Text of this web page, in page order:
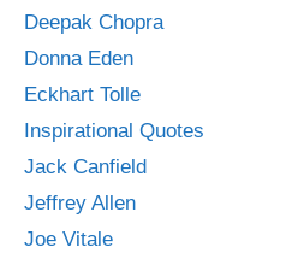
Deepak Chopra
Donna Eden
Eckhart Tolle
Inspirational Quotes
Jack Canfield
Jeffrey Allen
Joe Vitale